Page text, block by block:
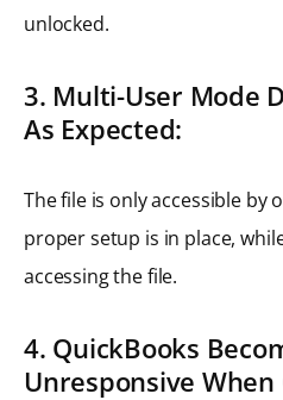
unlocked.
3. Multi-User Mode
As Expected:
The file is only accessible by
proper setup is in place,
accessing the file.
4. QuickBooks
Unresponsive When